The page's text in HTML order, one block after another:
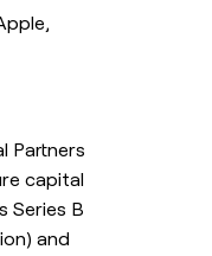
Partners
capital
Series B
and